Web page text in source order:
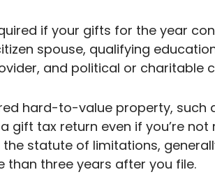
if your gifts for the year
spouse, qualifying
and political or charitable
hard-to-value property, such
gift tax return even if you’re
statute of limitations,
than three years after you file.